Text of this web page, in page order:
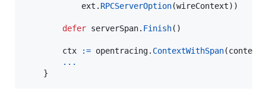
ext . RPCServerOption(wireContext))
defer serverSpan. Finish()
ctx := opentracing. ContextWithSpan(context
...
    }